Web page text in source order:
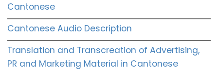
Cantonese
Cantonese Audio Description
Translation and Transcreation of Advertising,
PR and Marketing Material in Cantonese